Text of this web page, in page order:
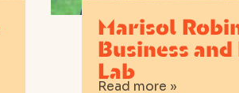
Marisol
Business and
Lab
Read more »